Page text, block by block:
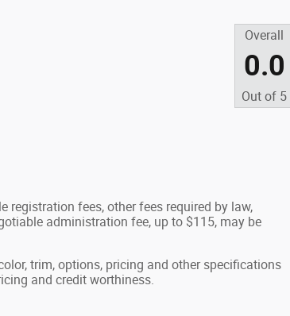
Overall
0.0
Out of 5
registration fees, other fees required by law,
administration fee, up to $115, may be
trim, options, pricing and other specifications
and credit worthiness.